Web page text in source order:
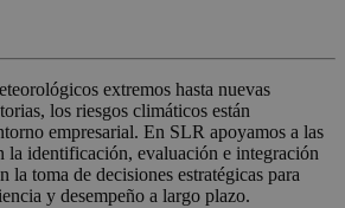
extremos hasta nuevas
los riesgos climáticos están
empresarial. En SLR apoyamos a las
la identificación, evaluación e integración
la toma de decisiones estratégicas para
y desempeño a largo plazo.